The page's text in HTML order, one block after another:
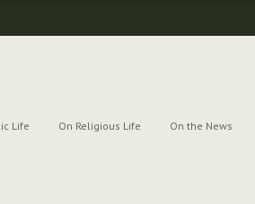
Life On Religious Life On the News